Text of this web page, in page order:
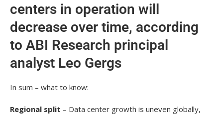
centers in operation will
decrease over time, according
to ABI Research principal
analyst Leo Gergs
In sum – what to know:
Regional split – Data center growth is uneven globally,